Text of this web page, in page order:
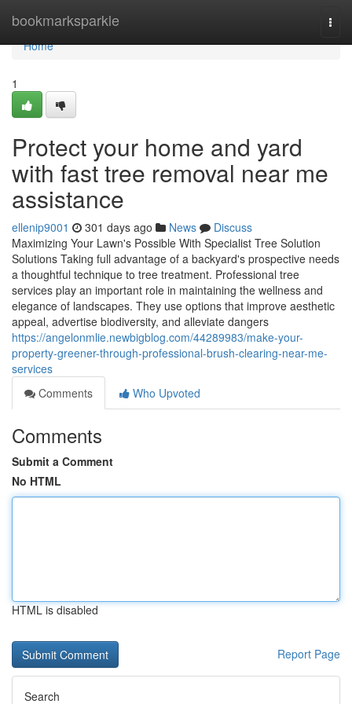
bookmarksparkle
Home
Home
1
Protect your home and yard
with fast tree removal near me
assistance
ellenip9001 301 days ago News
Discuss
Maximizing Your Lawn's Possible With Specialist Tree Solution
Solutions Taking full advantage of a backyard's prospective needs
a thoughtful technique to tree treatment. Professional tree
services play an important role in maintaining the wellness and
elegance of landscapes. They use options that improve aesthetic
appeal, advertise biodiversity, and alleviate dangers
https://angelonmlie.newbigblog.com/44289983/make-your-
property-greener-through-professional-brush-clearing-near-me-
services
Comments
Who Upvoted
Comments
Submit a Comment
No HTML
HTML is disabled
Report Page
Search